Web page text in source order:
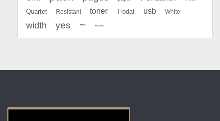
Quartet Resistant toner Trodat usb White
width yes ~ ~~